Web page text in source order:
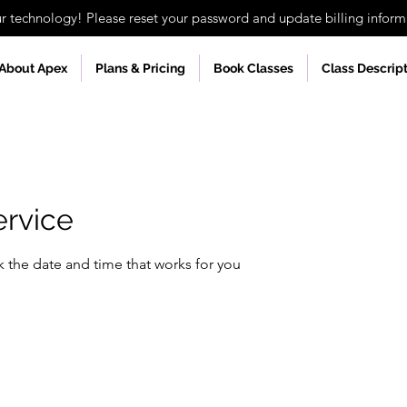
technology! Please reset your password and update billing
Apex Plans & Pricing Book Classes Class
date and time that works for you